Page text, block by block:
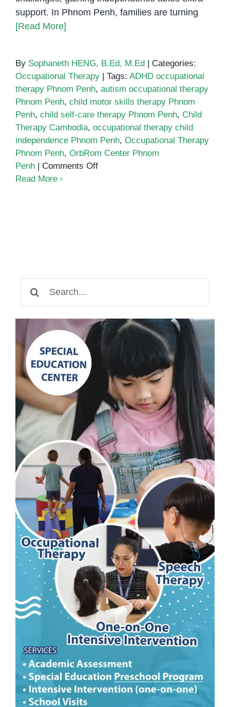
support. In Phnom Penh, families are turning
[Read More]
By Sophaneth HENG, B.Ed, M.Ed
Categories:
Occupational Therapy
Tags: ADHD occupational
therapy Phnom Penh, autism occupational therapy
Phnom Penh, child motor skills therapy Phnom
Penh, child self-care therapy Phnom Penh, Child
Therapy Cambodia, occupational therapy child
independence Phnom Penh, Occupational Therapy
Phnom Penh, OrbRom Center Phnom
Penh
Comments Offon
Read More
for: